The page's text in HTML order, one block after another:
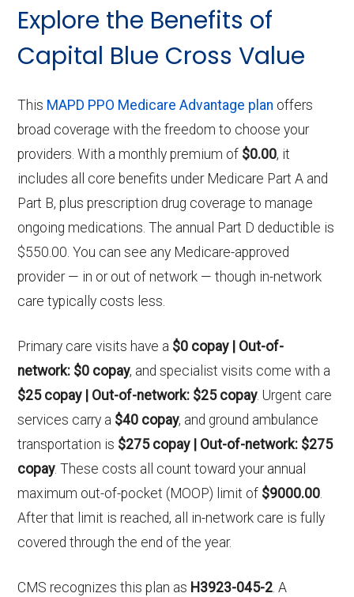
Explore the Benefits of
Capital Blue Cross Value
This MAPD PPO Medicare Advantage plan offers
broad coverage with the freedom to choose your
providers. With a monthly premium of $0.00, it
includes all core benefits under Medicare Part A and
Part B, plus prescription drug coverage to manage
ongoing medications. The annual Part D deductible is
$550.00. You can see any Medicare-approved
provider — in or out of network — though in-network
care typically costs less.
Primary care visits have a $0 copay | Out-of-
network: $0 copay, and specialist visits come with a
$25 copay | Out-of-network: $25 copay. Urgent care
services carry a $40 copay, and ground ambulance
transportation is $275 copay | Out-of-network: $275
copay. These costs all count toward your annual
maximum out-of-pocket (MOOP) limit of $9000.00.
After that limit is reached, all in-network care is fully
covered through the end of the year.
CMS recognizes this plan as H3923-045-2. A